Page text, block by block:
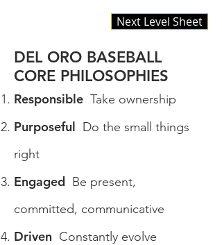
Next Level Sheet
DEL ORO BASEBALL
CORE PHILOSOPHIES
Responsible Take ownership
Purposeful Do the small things
right
Engaged Be present,
committed, communicative
Driven Constantly evolve